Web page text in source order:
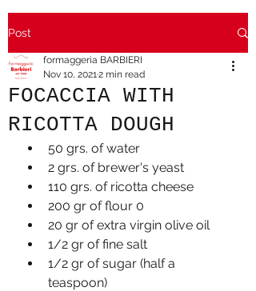
Post
FOCACCIA WITH
RICOTTA DOUGH
formaggeria BARBIERI
Nov 10, 20212 min read
50 grs. of water
2 grs. of brewer's yeast
110 grs. of ricotta cheese
200 gr of flour 0
20 gr of extra virgin olive oil
1/2 gr of fine salt
1/2 gr of sugar (half a
teaspoon)